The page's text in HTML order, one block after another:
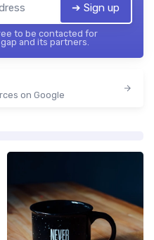
➔ Sign up
to be contacted for
and its partners.
on Google